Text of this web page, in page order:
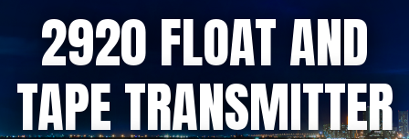
2920 FLOAT AND
TAPE TRANSMITTER